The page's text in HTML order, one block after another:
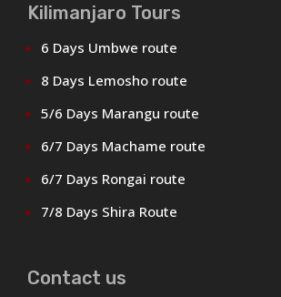
Kilimanjaro Tours
6 Days Umbwe route
8 Days Lemosho route
5/6 Days Marangu route
6/7 Days Machame route
6/7 Days Rongai route
7/8 Days Shira Route
Contact us